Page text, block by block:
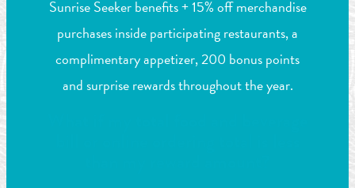
Sunrise Seeker benefits + 15% off merchandise
purchases inside participating restaurants, a
complimentary appetizer, 200 bonus points
and surprise rewards throughout the year.